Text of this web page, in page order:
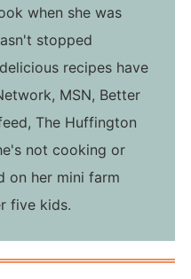
when she was
stopped
recipes have
MSN, Better
The Huffington
not cooking or
on her mini farm
five kids.